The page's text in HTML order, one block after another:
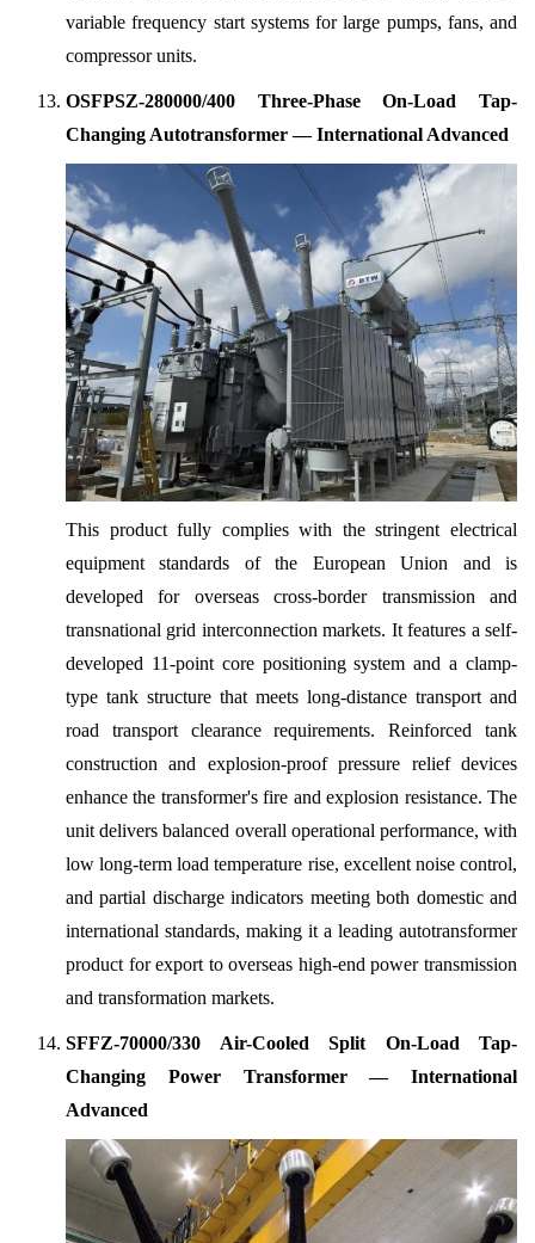
variable frequency start systems for large pumps, fans, and
compressor units.
OSFPSZ-280000/400 Three-Phase On-Load Tap-
Changing Autotransformer — International Advanced
This product fully complies with the stringent electrical
equipment standards of the European Union and is
developed for overseas cross-border transmission and
transnational grid interconnection markets. It features a self-
developed 11-point core positioning system and a clamp-
type tank structure that meets long-distance transport and
road transport clearance requirements. Reinforced tank
construction and explosion-proof pressure relief devices
enhance the transformer's fire and explosion resistance. The
unit delivers balanced overall operational performance, with
low long-term load temperature rise, excellent noise control,
and partial discharge indicators meeting both domestic and
international standards, making it a leading autotransformer
product for export to overseas high-end power transmission
and transformation markets.
SFFZ-70000/330 Air-Cooled Split On-Load Tap-
Changing Power Transformer — International
Advanced